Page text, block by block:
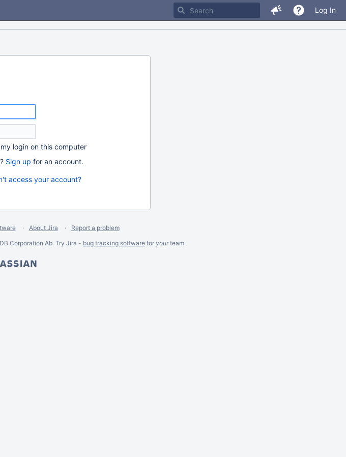
Log In
login on this computer
Sign up for an account.
access your account?
About Jira
Report a problem
Corporation Ab. Try Jira - bug tracking software for yourteam.